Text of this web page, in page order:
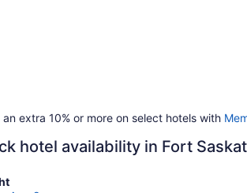
an extra 10% or more on select hotels with
hotel availability in Fort